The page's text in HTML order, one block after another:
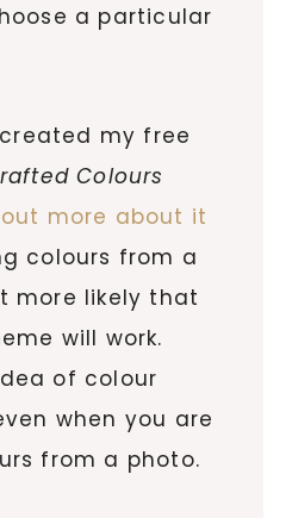
a particular
my free
Colours
more about it
colours from a
more likely that
will work.
of colour
when you are
from a photo.